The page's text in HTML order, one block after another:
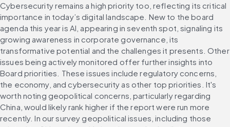
Cybersecurity remains a high priority too, reflecting its critical
importance in today’s digital landscape. New to the board
agenda this year is AI, appearing in seventh spot, signaling its
growing awareness in corporate governance, its
transformative potential and the challenges it presents. Other
issues being actively monitored offer further insights into
Board priorities. These issues include regulatory concerns,
the economy, and cybersecurity as other top priorities. It's
worth noting geopolitical concerns, particularly regarding
China, would likely rank higher if the report were run more
recently. In our survey geopolitical issues, including those